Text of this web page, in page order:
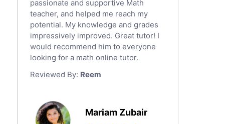
English Literature Tutors
Political Sciences Tutors
English Language Tutors
Sat English Tutors
Law Tutors
Ict Tutors
Sat Math Tutors
Tok Tutors
passionate and supportive Math
teacher, and helped me reach my
potential. My knowledge and grades
impressively improved. Great tutor! I
would recommend him to everyone
looking for a math online tutor.
Reviewed By: Reem
Mariam Zubair